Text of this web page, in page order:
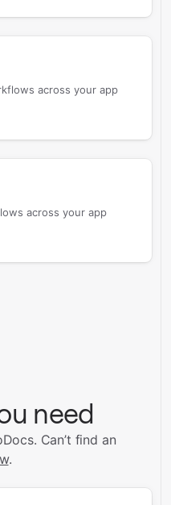
across your app
across your app
need
Can’t find an
.